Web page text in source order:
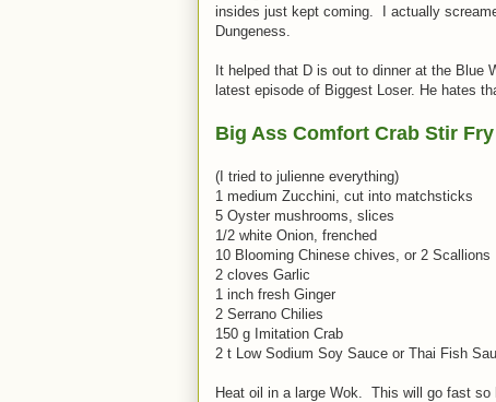
insides just kept coming. I actually
Dungeness.
It helped that D is out to dinner at the Blue
latest episode of Biggest Loser. He hates
Big Ass Comfort Crab Stir Fry
(I tried to julienne everything)
1 medium Zucchini, cut into matchsticks
5 Oyster mushrooms, slices
1/2 white Onion, frenched
10 Blooming Chinese chives, or 2 Scallions
2 cloves Garlic
1 inch fresh Ginger
2 Serrano Chilies
150 g Imitation Crab
2 t Low Sodium Soy Sauce or Thai Fish
Heat oil in a large Wok. This will go fast